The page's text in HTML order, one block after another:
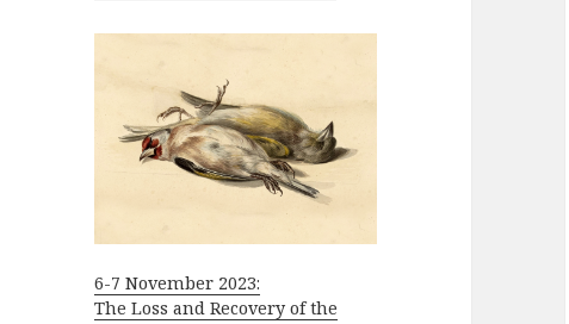
6-7 November 2023:
The Loss and Recovery of the